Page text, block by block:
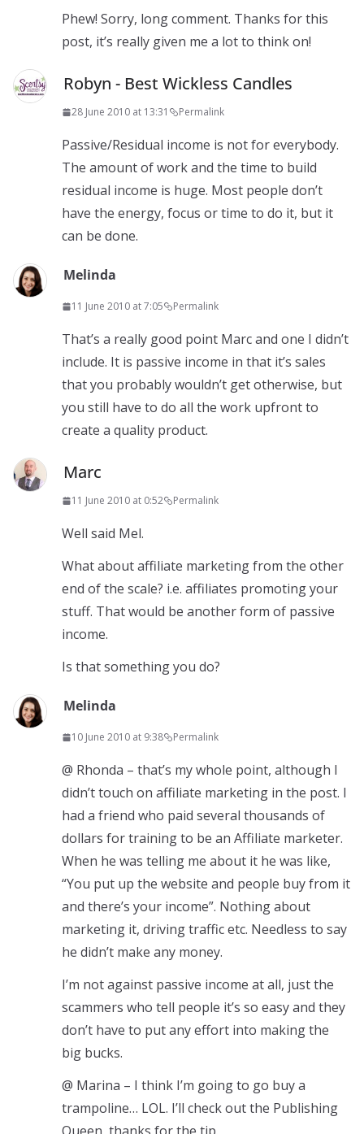
Phew! Sorry, long comment. Thanks for this
post, it’s really given me a lot to think on!
Robyn - Best Wickless Candles
28 June 2010 at 13:31 Permalink
Passive/Residual income is not for everybody.
The amount of work and the time to build
residual income is huge. Most people don’t
have the energy, focus or time to do it, but it
can be done.
Melinda
11 June 2010 at 7:05 Permalink
That’s a really good point Marc and one I didn’t
include. It is passive income in that it’s sales
that you probably wouldn’t get otherwise, but
you still have to do all the work upfront to
create a quality product.
Marc
11 June 2010 at 0:52 Permalink
Well said Mel.
What about affiliate marketing from the other
end of the scale? i.e. affiliates promoting your
stuff. That would be another form of passive
income.
Is that something you do?
Melinda
10 June 2010 at 9:38 Permalink
@ Rhonda – that’s my whole point, although I
didn’t touch on affiliate marketing in the post. I
had a friend who paid several thousands of
dollars for training to be an Affiliate marketer.
When he was telling me about it he was like,
“You put up the website and people buy from it
and there’s your income”. Nothing about
marketing it, driving traffic etc. Needless to say
he didn’t make any money.
I’m not against passive income at all, just the
scammers who tell people it’s so easy and they
don’t have to put any effort into making the
big bucks.
@ Marina – I think I’m going to go buy a
trampoline… LOL. I’ll check out the Publishing